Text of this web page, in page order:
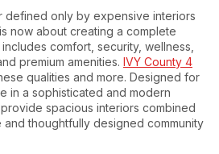
defined only by expensive interiors
now about creating a complete
comfort, security, wellness,
premium amenities. IVY County 4
qualities and more. Designed for
in a sophisticated and modern
spacious interiors combined
thoughtfully designed community